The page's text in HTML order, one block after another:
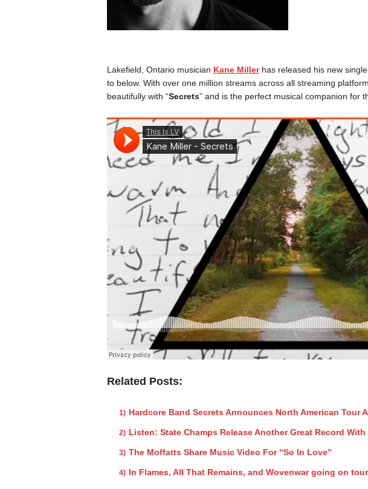
Lakefield, Ontario musician Kane Miller has released his new single
to below. With over one million streams across all streaming
beautifully with “Secrets” and is the perfect musical companion for
Related Posts:
Hardcore Band Secrets Announces North American Tour
Listen: State Champs Release Another Great Record
The Moffatts Share Music Video For “So In Love”
In Flames, All That Remains, and Wovenwar going on tour